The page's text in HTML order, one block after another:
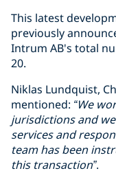
This latest
previously
Intrum AB's total
20.
Niklas Lundquist,
mentioned: “We
jurisdictions and
services and
team has been
this transaction”.